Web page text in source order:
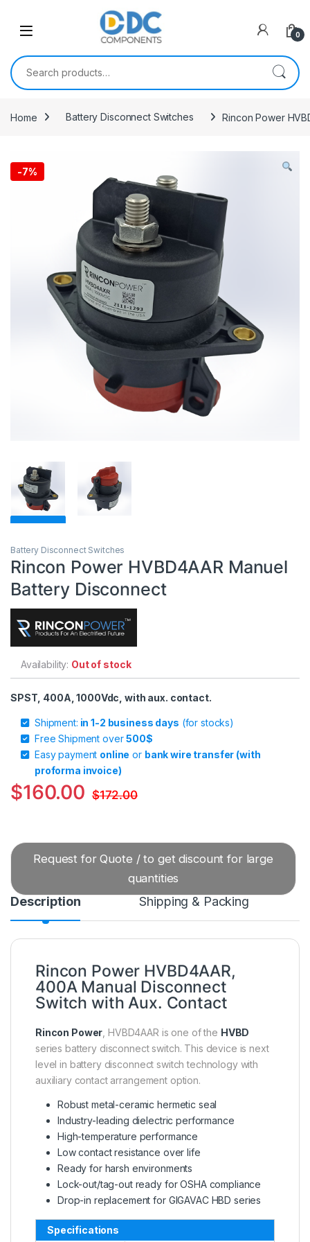
0
Search for:
Home Battery Disconnect Switches Rincon Power
-7%
Battery Disconnect Switches
Rincon Power HVBD4AAR Manuel
Battery Disconnect
Availability: Out of stock
SPST, 400A, 1000Vdc, with aux. contact.
Shipment: in 1-2 business days (for stocks)
Free Shipment over500$
Easy payment online or bank wire transfer (with
proforma invoice)
$160.00 $172.00
Request for Quote / to get discount for large
quantities
Description Shipping & Packing
Rincon Power HVBD4AAR,
400A Manual Disconnect
Switch with Aux. Contact
Rincon Power , HVBD4AAR is one of the HVBD
series battery disconnect switch. This device is next
level in battery disconnect switch technology with
auxiliary contact arrangement option.
Robust metal-ceramic hermetic seal
Industry-leading dielectric performance
High-temperature performance
Low contact resistance over life
Ready for harsh environments
Lock-out/tag-out ready for OSHA compliance
Drop-in replacement for GIGAVAC HBD series
Specifications